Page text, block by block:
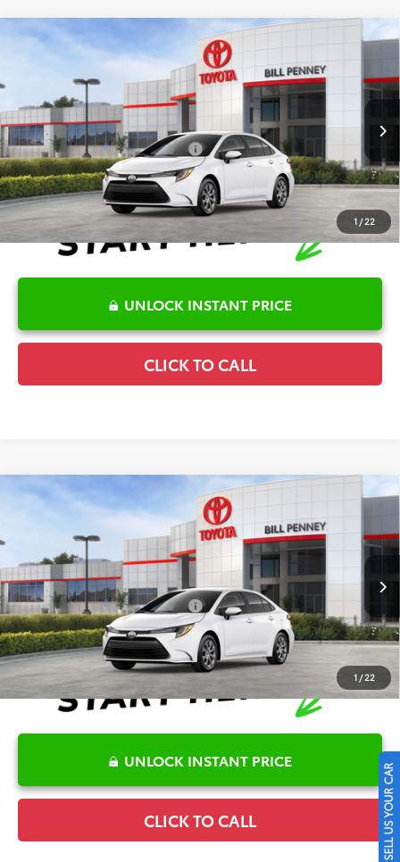
1/22
2026Toyota Corolla
Special Offer
5YFB4MDEXTP494467Stock:6T2716 Model:1852
In Stock Int.
Disclaimers
Conditional Offers Available -$1,000
UNLOCK INSTANT PRICE
CLICK TO CALL
Compare Vehicle
1/22
2026Toyota Corolla LE
Special Offer
5YFB4MDE3TP495752Stock:6T2752 Model:1852
In Stock Ext. Int.
Disclaimers
Conditional Offers Available -$1,000
UNLOCK INSTANT PRICE
CLICK TO CALL
Compare Vehicle
SELL US YOUR CAR